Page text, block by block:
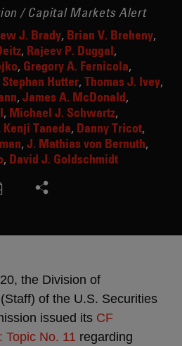
/ Capital Markets Alert
J. Brady Brian V. Breheny
Rajeev P. Duggal
Gregory A. Fernicola
Stephan Hutter Thomas J. Ivey
James A. McDonald
Michael J. Schwartz
Kenji Taneda Danny Tricot
J. Mathias von Bernuth
David J. Goldschmidt
the Division of
of the U.S. Securities
issued its CF
Topic No. 11 regarding